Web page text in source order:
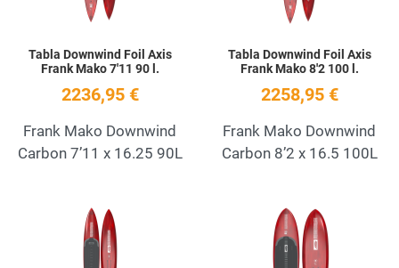
Tabla Downwind Foil Axis
Frank Mako 7'11 90 l.
2236,95 €
Frank Mako Downwind
Carbon 7’11 x 16.25 90L
Tabla Downwind Foil Axis
Frank Mako 8'2 100 l.
2258,95 €
Frank Mako Downwind
Carbon 8’2 x 16.5 100L
Add to Wishlist